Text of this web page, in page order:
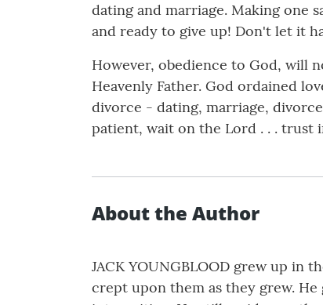
dating and marriage. Making one
and ready to give up! Don't let it
However, obedience to God, will
Heavenly Father. God ordained
divorce - dating, marriage,
patient, wait on the Lord . . . trust
About the Author
JACK YOUNGBLOOD grew up in
crept upon them as they grew.